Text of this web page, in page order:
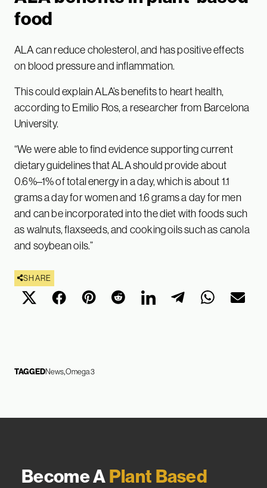
food
ALA can reduce cholesterol, and has positive effects
on blood pressure and inflammation.
This could explain ALA’s benefits to heart health,
according to Emilio Ros, a researcher from Barcelona
University.
“We were able to find evidence supporting current
dietary guidelines that ALA should provide about
0.6%–1% of total energy in a day, which is about 1.1
grams a day for women and 1.6 grams a day for men
and can be incorporated into the diet with foods such
as walnuts, flaxseeds, and cooking oils such as canola
and soybean oils.”
SHARE
TAGGEDNewsOmega 3
Become APlant Based